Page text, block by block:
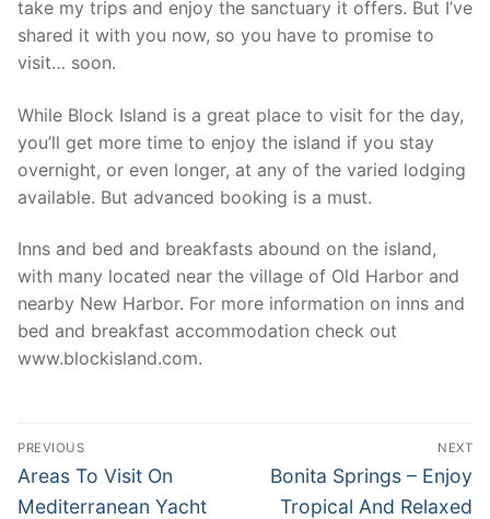
take my trips and enjoy the sanctuary it offers. But I’ve
shared it with you now, so you have to promise to
visit… soon.
While Block Island is a great place to visit for the day,
you’ll get more time to enjoy the island if you stay
overnight, or even longer, at any of the varied lodging
available. But advanced booking is a must.
Inns and bed and breakfasts abound on the island,
with many located near the village of Old Harbor and
nearby New Harbor. For more information on inns and
bed and breakfast accommodation check out
www.blockisland.com.
Post
navigation
PREVIOUS
Previous
post:
Areas To Visit On
Mediterranean Yacht
NEXT
Next
post:
Bonita Springs – Enjoy
Tropical And Relaxed